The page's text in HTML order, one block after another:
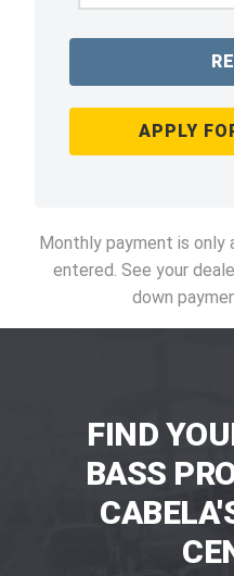
APPLY
Monthly payment is only
entered. See your
down
FIND
BASS